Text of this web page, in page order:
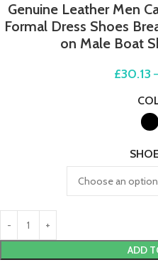
Genuine Leather Men
Formal Dress Shoes
on Male Boat
£30.13
ADD